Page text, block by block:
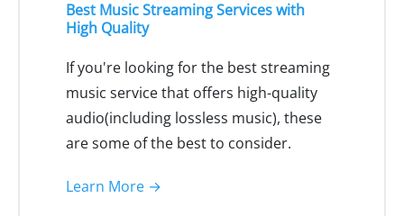
Best Music Streaming Services with
High Quality
If you're looking for the best streaming
music service that offers high-quality
audio(including lossless music), these
are some of the best to consider.
Learn More →